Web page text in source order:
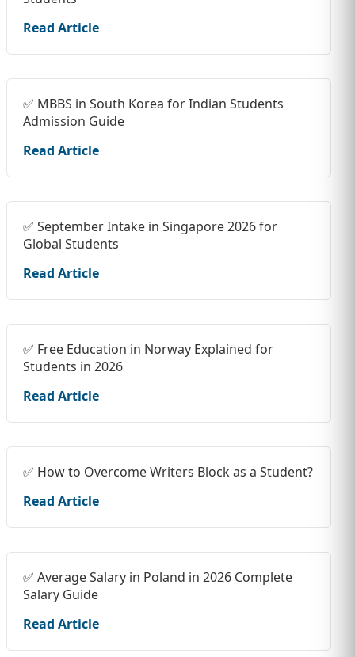
Read Article
✅ MBBS in South Korea for Indian Students
Admission Guide
Read Article
✅ September Intake in Singapore 2026 for
Global Students
Read Article
✅ Free Education in Norway Explained for
Students in 2026
Read Article
✅ How to Overcome Writers Block as a Student?
Read Article
✅ Average Salary in Poland in 2026 Complete
Salary Guide
Read Article